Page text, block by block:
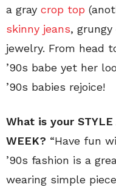
a gray crop top
skinny jeans,
jewelry. From head
’90s babe yet her
’90s babies rejoice!
What is your STYLE
WEEK? “Have fun
’90s fashion is a
wearing simple